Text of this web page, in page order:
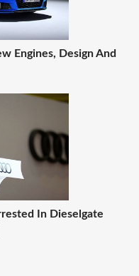
Engines, Design And
In Dieselgate